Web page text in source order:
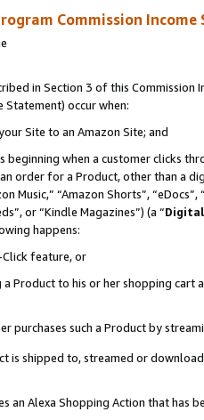
Commission
in Section 3 of this Commission
Statement) occur when:
Site to an Amazon Site; and
beginning when a customer clicks
order for a Product, other than a
“Amazon Shorts”,
or “Kindle Magazines”) (a “
happens:
Click feature, or
a Product to his or her shopping
purchases such a Product by
is shipped to, streamed or
an Alexa Shopping Action that has